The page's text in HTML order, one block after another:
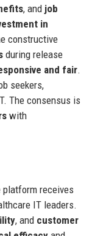
, and job
in
constructive
during release
and fair.
seekers,
The consensus is
with
platform receives
IT leaders.
, and customer